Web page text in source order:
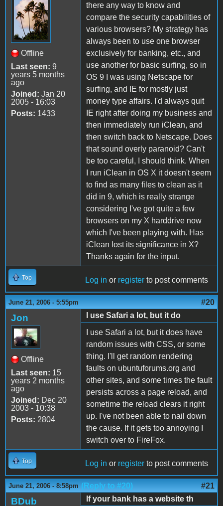
Offline
Last seen: 9
years 5 months
ago
Joined: Jan 20
2005 - 16:03
Posts: 1433
there any way to know and
compare the security capabilities of
various browsers? My strategy has
always been to use one browser
exclusively for banking, etc., and
use another for basic surfing, so in
OS 9 I was using Netscape for
surfing, and IE for mostly just
money type affairs. I'd always quit
IE right after doing my business and
then immediately run iClean, and
then switch back to Netscape. Does
that sound overly paranoid? Can't
be too careful, I should think. When
I run iClean in OS X it doesn't seem
to find as many files to clean as it
did in 9, which is really strange
considering I've got quite a few
browsers on my X harddrive now
which I've been playing with. Has
iClean lost its significance in X?
Thanks again for the input.
Top Log in or register to post comments
June 21, 2006 - 5:55pm #20
Jon
Offline
Last seen: 15
years 2 months
ago
Joined: Dec 20
2003 - 10:38
Posts: 2804
I use Safari a lot, but it do
I use Safari a lot, but it does have
random issues with CSS, or some
thing. I'll get random rendering
faults on ubuntuforums.org and
other sites, and some times the fault
persists across a page reload, and
sometime the reload clears it right
up. I've not been able to nail down
the cause. If it gets too annoying I
switch over to FireFox.
Top Log in or register to post comments
June 21, 2006 - 8:58pm (Reply to #20) #21
BDub If your bank has a website th